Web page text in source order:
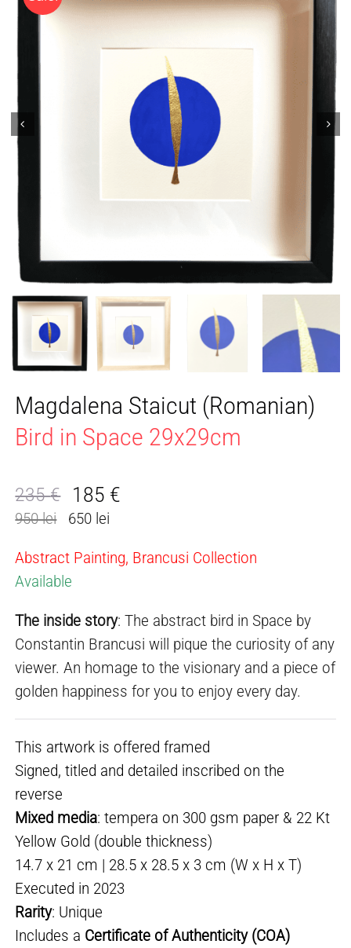
Magdalena Staicut (Romanian)
Bird in Space 29x29cm
235€
Original
price
was:
235 €.
185 €
Current
price
is:
185 €.
950 lei650 lei
Abstract Painting, Brancusi Collection
Available
The inside story: The abstract bird in Space by
Constantin Brancusi will pique the curiosity of any
viewer. An homage to the visionary and a piece of
golden happiness for you to enjoy every day.
This artwork is offered framed
Signed, titled and detailed inscribed on the
reverse
Mixed media: tempera on 300 gsm paper & 22 Kt
Yellow Gold (double thickness)
14.7 x 21 cm | 28.5 x 28.5 x 3 cm (W x H x T)
Executed in 2023
Rarity: Unique
Includes a Certificate of Authenticity (COA)